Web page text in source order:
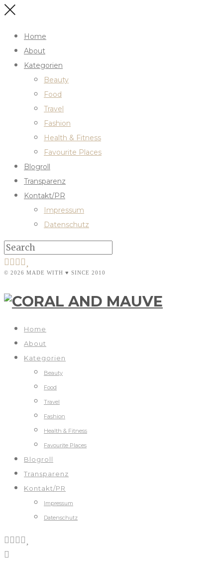
Home
About
Kategorien
Beauty
Food
Travel
Fashion
Health & Fitness
Favourite Places
Blogroll
Transparenz
Kontakt/PR
Impressum
Datenschutz
© 2026 MADE WITH ♥ SINCE 2010
Home
About
Kategorien
Beauty
Food
Travel
Fashion
Health & Fitness
Favourite Places
Blogroll
Transparenz
Kontakt/PR
Impressum
Datenschutz